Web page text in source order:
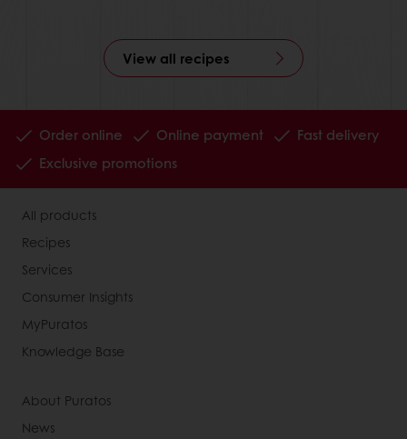
View all recipes
Order online Online payment
Fast delivery
Exclusive promotions
All products
Recipes
Services
Consumer Insights
MyPuratos
Knowledge Base
About Puratos
News